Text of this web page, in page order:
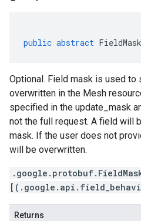
public abstract
Optional. Field mask is used
overwritten in the Mesh
specified in the update_mask
not the full request. A field will
mask. If the user does not
will be overwritten.
Returns